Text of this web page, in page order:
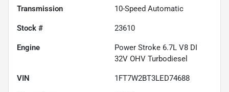
Transmission 10-Speed Automatic
Stock # 23610
Engine
Power Stroke 6.7L V8 DI
32V OHV Turbodiesel
VIN 1FT7W2BT3LED74688